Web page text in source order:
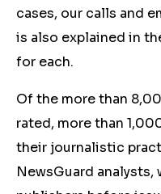
cases, our calls and
is also explained in
for each.
Of the more than
rated, more than
their journalistic
NewsGuard